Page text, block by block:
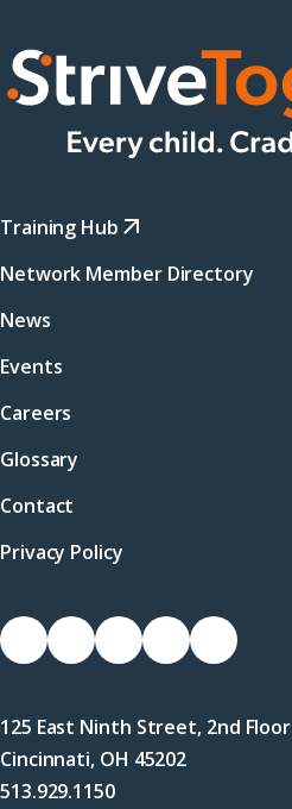
Training Hub
Network Member Directory
News
Events
Careers
Glossary
Contact
Privacy Policy
Socials
Link
Facebook
Link
X
(Twitter)
Link
LinkedIn
Link
Instagram
Link
YouTube
125 East Ninth Street, 2nd Floor
Cincinnati, OH 45202
513.929.1150